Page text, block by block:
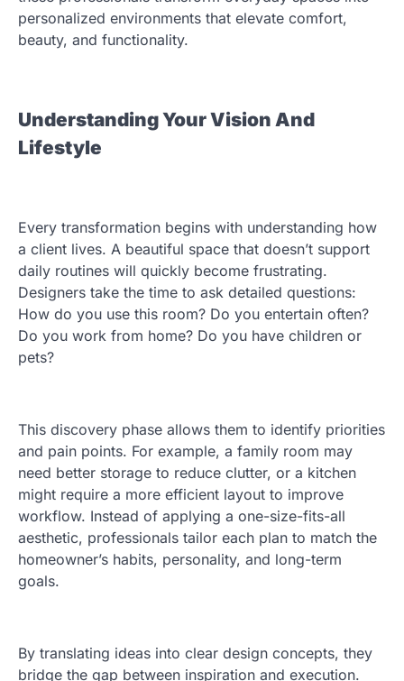
personalized environments that elevate comfort,
beauty, and functionality.
Understanding Your Vision And
Lifestyle
Every transformation begins with understanding how
a client lives. A beautiful space that doesn’t support
daily routines will quickly become frustrating.
Designers take the time to ask detailed questions:
How do you use this room? Do you entertain often?
Do you work from home? Do you have children or
pets?
This discovery phase allows them to identify priorities
and pain points. For example, a family room may
need better storage to reduce clutter, or a kitchen
might require a more efficient layout to improve
workflow. Instead of applying a one-size-fits-all
aesthetic, professionals tailor each plan to match the
homeowner’s habits, personality, and long-term
goals.
By translating ideas into clear design concepts, they
bridge the gap between inspiration and execution.